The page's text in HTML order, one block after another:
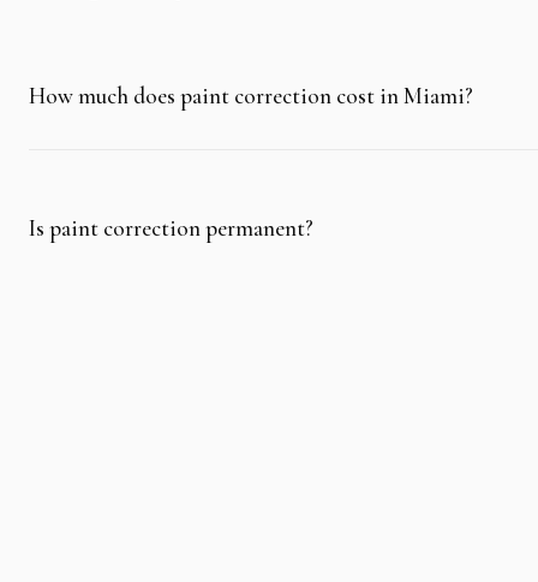
How much does paint correction cost in Miami?
Is paint correction permanent?